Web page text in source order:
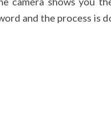
and the process is